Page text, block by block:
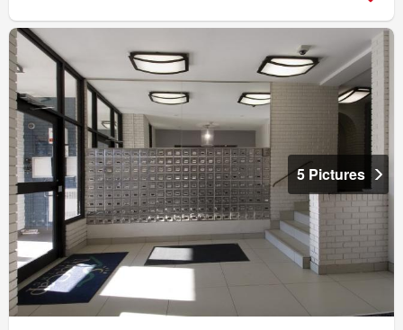
5 Pictures